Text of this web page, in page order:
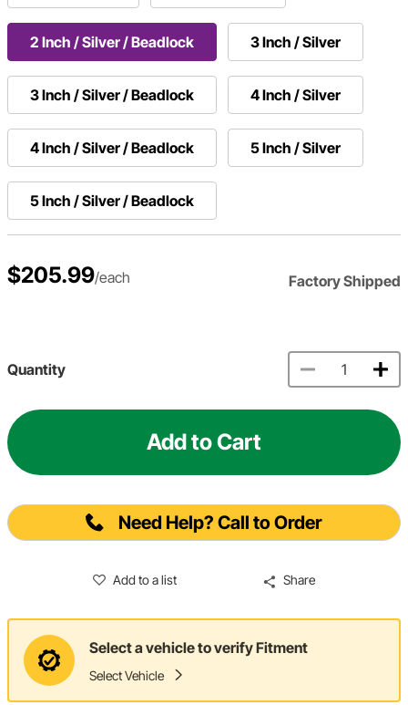
2 Inch / Silver / Beadlock 3 Inch / Silver
3 Inch / Silver / Beadlock 4 Inch / Silver
4 Inch / Silver / Beadlock 5 Inch / Silver
5 Inch / Silver / Beadlock
$205.99/each Factory Shipped
Quantity
Add to Cart
Need Help? Call to Order
Add to a list Share
Select a vehicle to verify Fitment
Select Vehicle